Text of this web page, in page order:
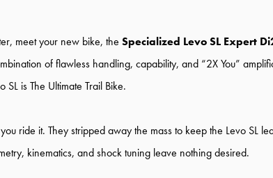
meet your new bike, the Specialized Levo SL Expert
of flawless handling, capability, and “2X You”
is The Ultimate Trail Bike.
ride it. They stripped away the mass to keep the Levo SL
kinematics, and shock tuning leave nothing desired.